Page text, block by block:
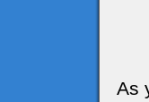
As